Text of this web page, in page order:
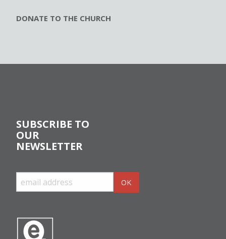
DONATE TO THE CHURCH
SUBSCRIBE TO
OUR
NEWSLETTER